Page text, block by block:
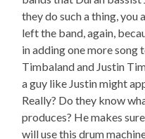
they do such a thing, you
left the band, again,
in adding one more
Timbaland and Justin
a guy like Justin might
Really? Do they know
produces? He makes
will use this drum